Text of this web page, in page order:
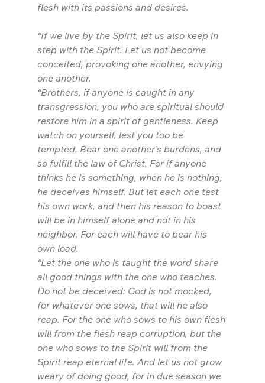
flesh with its passions and desires.
“If we live by the Spirit, let us also keep in
step with the Spirit. Let us not become
conceited, provoking one another, envying
one another.
“Brothers, if anyone is caught in any
transgression, you who are spiritual should
restore him in a spirit of gentleness. Keep
watch on yourself, lest you too be
tempted. Bear one another’s burdens, and
so fulfill the law of Christ. For if anyone
thinks he is something, when he is nothing,
he deceives himself. But let each one test
his own work, and then his reason to boast
will be in himself alone and not in his
neighbor. For each will have to bear his
own load.
“Let the one who is taught the word share
all good things with the one who teaches.
Do not be deceived: God is not mocked,
for whatever one sows, that will he also
reap. For the one who sows to his own flesh
will from the flesh reap corruption, but the
one who sows to the Spirit will from the
Spirit reap eternal life. And let us not grow
weary of doing good, for in due season we